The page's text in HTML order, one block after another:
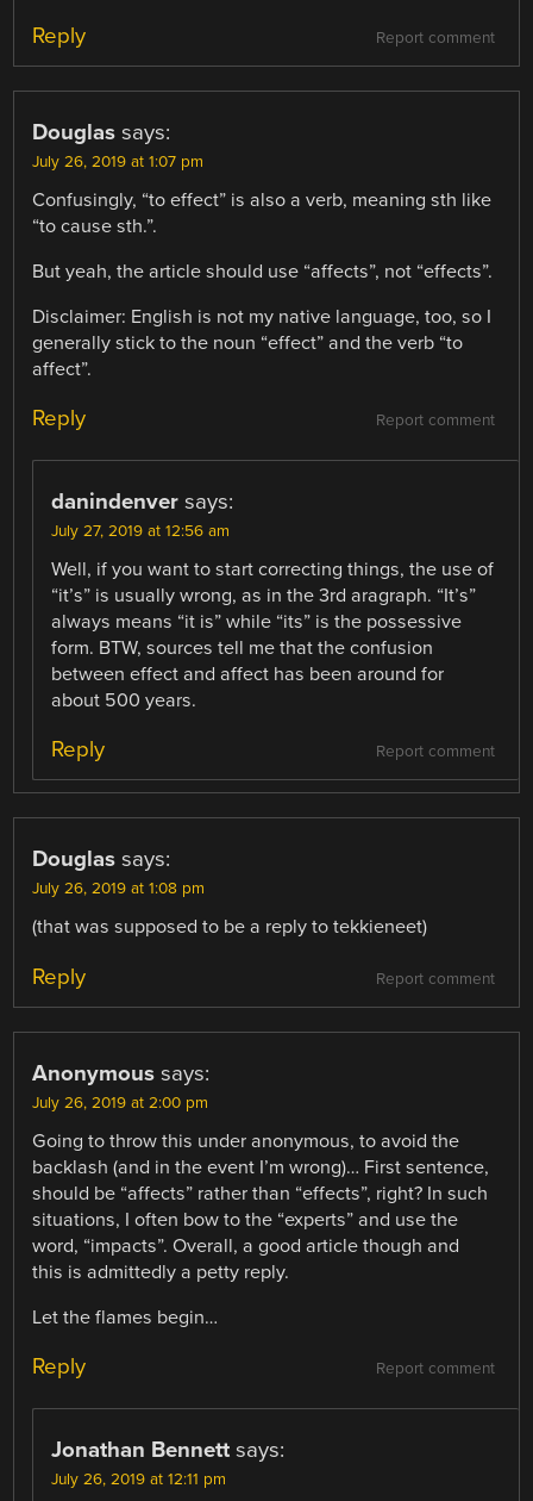
Report comment
Reply
Douglas says:
July 26, 2019 at 1:07 pm
Confusingly, “to effect” is also a verb, meaning sth like
“to cause sth.”.
But yeah, the article should use “affects”, not “effects”.
Disclaimer: English is not my native language, too, so I
generally stick to the noun “effect” and the verb “to
affect”.
Report comment
Reply
danindenver says:
July 27, 2019 at 12:56 am
Well, if you want to start correcting things, the use of
“it’s” is usually wrong, as in the 3rd aragraph. “It’s”
always means “it is” while “its” is the possessive
form. BTW, sources tell me that the confusion
between effect and affect has been around for
about 500 years.
Report comment
Reply
Douglas says:
July 26, 2019 at 1:08 pm
(that was supposed to be a reply to tekkieneet)
Report comment
Reply
Anonymous says:
July 26, 2019 at 2:00 pm
Going to throw this under anonymous, to avoid the
backlash (and in the event I’m wrong)… First sentence,
should be “affects” rather than “effects”, right? In such
situations, I often bow to the “experts” and use the
word, “impacts”. Overall, a good article though and
this is admittedly a petty reply.
Let the flames begin…
Report comment
Reply
Jonathan Bennett says:
July 26, 2019 at 12:11 pm